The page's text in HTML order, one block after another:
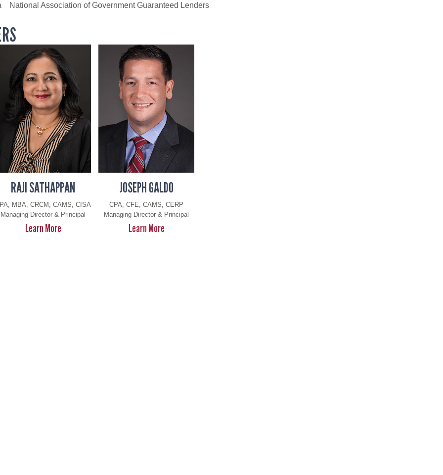
National Association of Government Guaranteed Lenders
RAJI SATHAPPAN
MBA, CRCM, CAMS, CISA
Managing Director & Principal
Learn MoreR
JOSEPH GALDO
CPA, CFE, CAMS, CERP
Managing Director & Principal
Learn MoreJ